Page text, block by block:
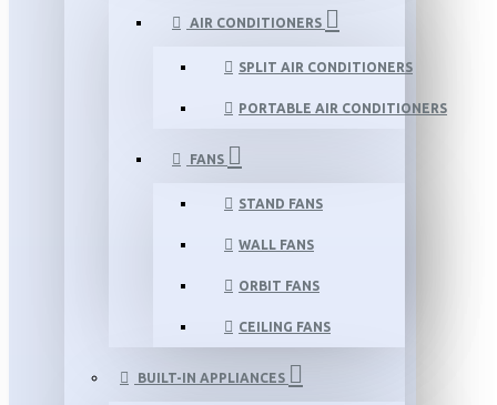
AIR CONDITIONERS
SPLIT AIR CONDITIONERS
PORTABLE AIR CONDITIONERS
FANS
STAND FANS
WALL FANS
ORBIT FANS
CEILING FANS
BUILT-IN APPLIANCES